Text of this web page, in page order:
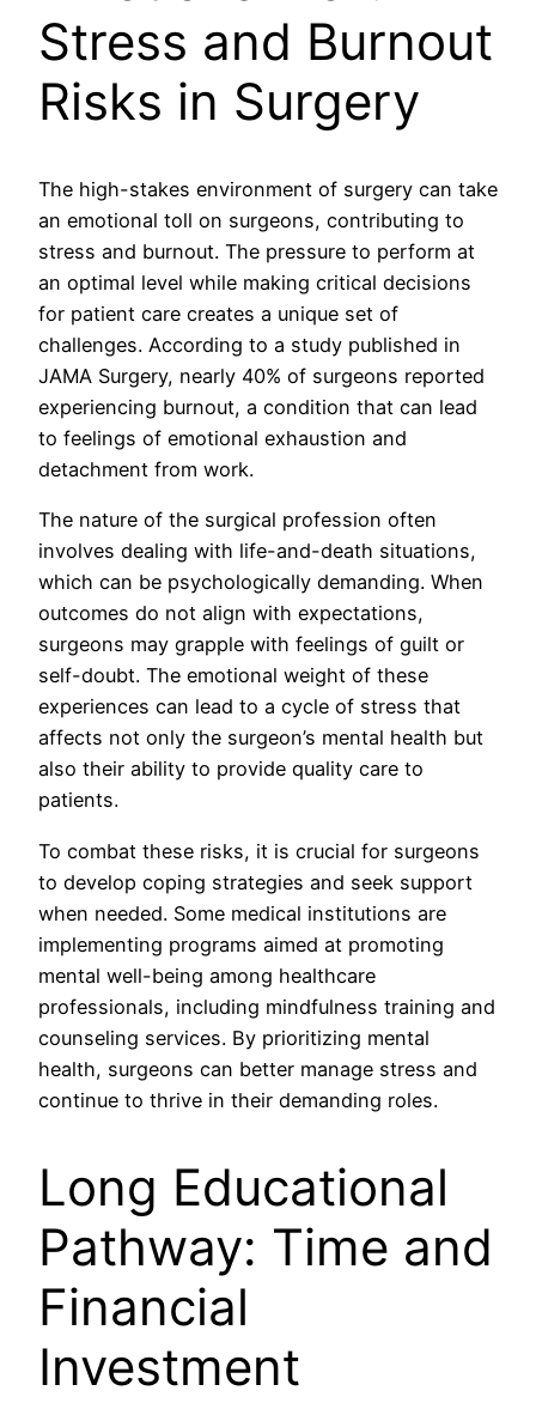
Stress and Burnout
Risks in Surgery
The high-stakes environment of surgery can take
an emotional toll on surgeons, contributing to
stress and burnout. The pressure to perform at
an optimal level while making critical decisions
for patient care creates a unique set of
challenges. According to a study published in
JAMA Surgery, nearly 40% of surgeons reported
experiencing burnout, a condition that can lead
to feelings of emotional exhaustion and
detachment from work.
The nature of the surgical profession often
involves dealing with life-and-death situations,
which can be psychologically demanding. When
outcomes do not align with expectations,
surgeons may grapple with feelings of guilt or
self-doubt. The emotional weight of these
experiences can lead to a cycle of stress that
affects not only the surgeon’s mental health but
also their ability to provide quality care to
patients.
To combat these risks, it is crucial for surgeons
to develop coping strategies and seek support
when needed. Some medical institutions are
implementing programs aimed at promoting
mental well-being among healthcare
professionals, including mindfulness training and
counseling services. By prioritizing mental
health, surgeons can better manage stress and
continue to thrive in their demanding roles.
Long Educational
Pathway: Time and
Financial
Investment